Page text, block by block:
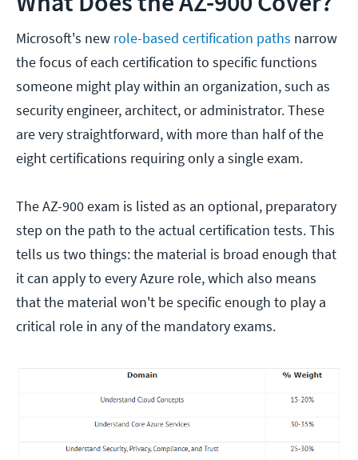
Microsoft's new role-based certification paths narrow
the focus of each certification to specific functions
someone might play within an organization, such as
security engineer, architect, or administrator. These
are very straightforward, with more than half of the
eight certifications requiring only a single exam.
The AZ-900 exam is listed as an optional, preparatory
step on the path to the actual certification tests. This
tells us two things: the material is broad enough that
it can apply to every Azure role, which also means
that the material won't be specific enough to play a
critical role in any of the mandatory exams.